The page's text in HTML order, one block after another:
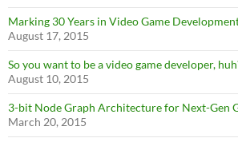
Marking 30 Years in Video Game
August 17, 2015
So you want to be a video game developer,
August 10, 2015
3-bit Node Graph Architecture for Next-Gen
March 20, 2015